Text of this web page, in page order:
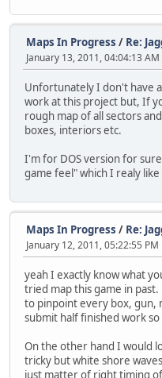
Maps In Progress / Re:
January 13, 2011, 04:04:13 AM
Unfortunately I don't have
work at this project but, If
rough map of all sectors
boxes, interiors etc.
I'm for DOS version for
game feel" which I realy like
Maps In Progress / Re:
January 12, 2011, 05:22:55 PM
yeah I exactly know what
tried map this game in
to pinpoint every box, gun,
submit half finished work
On the other hand I would
tricky but white shore
just matter of right timing